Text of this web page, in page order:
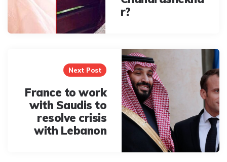
r?
Next Post
France to work
with Saudis to
resolve crisis
with Lebanon